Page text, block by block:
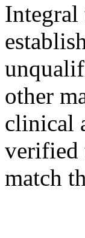
Integral
other
clinical
verified
match